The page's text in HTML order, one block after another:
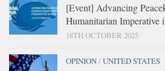
[Event] Advancing
Humanitarian Imperative
18TH OCTOBER 2025
OPINION/UNITED STATES